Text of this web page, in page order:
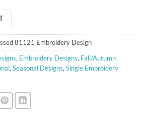
81121 Embroidery Design
, Embroidery Designs, Fall/Autumn
, Seasonal Designs, Single Embroidery